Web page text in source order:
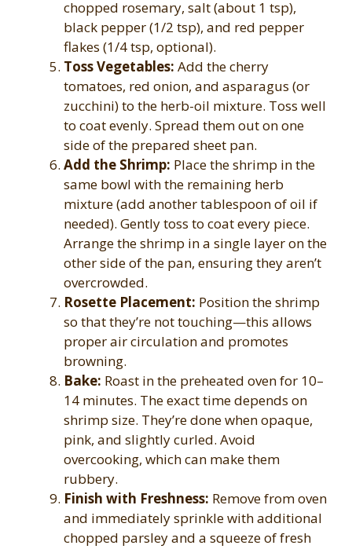
chopped rosemary, salt (about 1 tsp),
black pepper (1/2 tsp), and red pepper
flakes (1/4 tsp, optional).
Toss Vegetables: Add the cherry
tomatoes, red onion, and asparagus (or
zucchini) to the herb-oil mixture. Toss well
to coat evenly. Spread them out on one
side of the prepared sheet pan.
Add the Shrimp: Place the shrimp in the
same bowl with the remaining herb
mixture (add another tablespoon of oil if
needed). Gently toss to coat every piece.
Arrange the shrimp in a single layer on the
other side of the pan, ensuring they aren’t
overcrowded.
Rosette Placement: Position the shrimp
so that they’re not touching—this allows
proper air circulation and promotes
browning.
Bake: Roast in the preheated oven for 10–
14 minutes. The exact time depends on
shrimp size. They’re done when opaque,
pink, and slightly curled. Avoid
overcooking, which can make them
rubbery.
Finish with Freshness: Remove from oven
and immediately sprinkle with additional
chopped parsley and a squeeze of fresh